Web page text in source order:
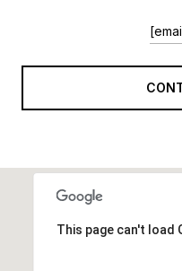
This page can't load